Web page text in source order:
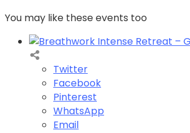
You may like these events too
Twitter
Facebook
Pinterest
WhatsApp
Email